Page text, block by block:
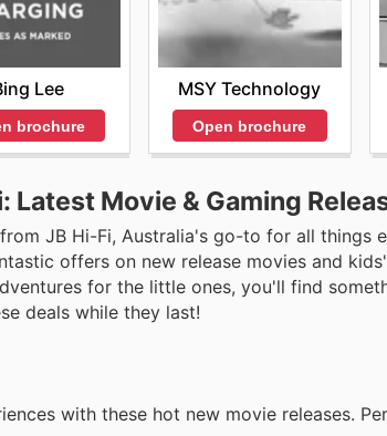
Lee
brochure
MSY Technology
Open brochure
Latest Movie & Gaming
JB Hi-Fi, Australia's go-to for all things
offers on new release movies and
for the little ones, you'll find
deals while they last!
with these hot new movie releases.